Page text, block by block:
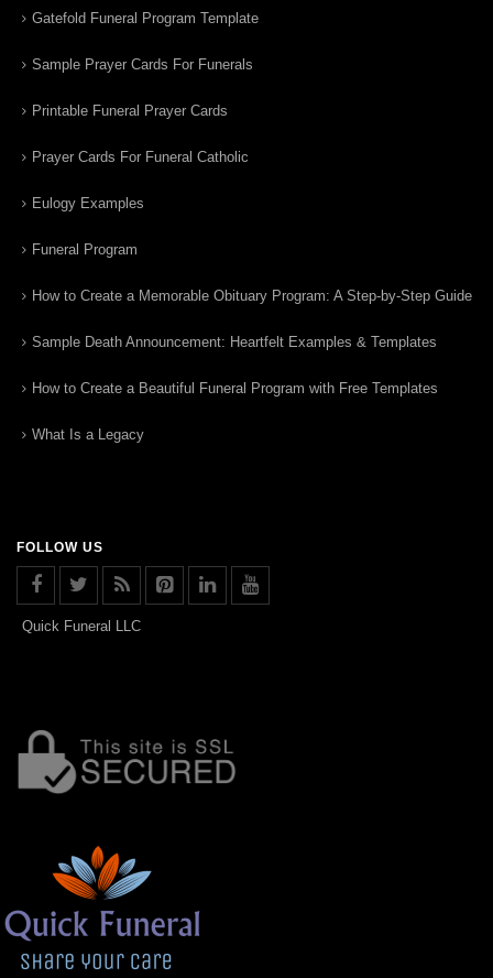
Gatefold Funeral Program Template
Sample Prayer Cards For Funerals
Printable Funeral Prayer Cards
Prayer Cards For Funeral Catholic
Eulogy Examples
Funeral Program
How to Create a Memorable Obituary Program: A Step-by-Step Guide
Sample Death Announcement: Heartfelt Examples & Templates
How to Create a Beautiful Funeral Program with Free Templates
What Is a Legacy
FOLLOW US
Quick Funeral LLC